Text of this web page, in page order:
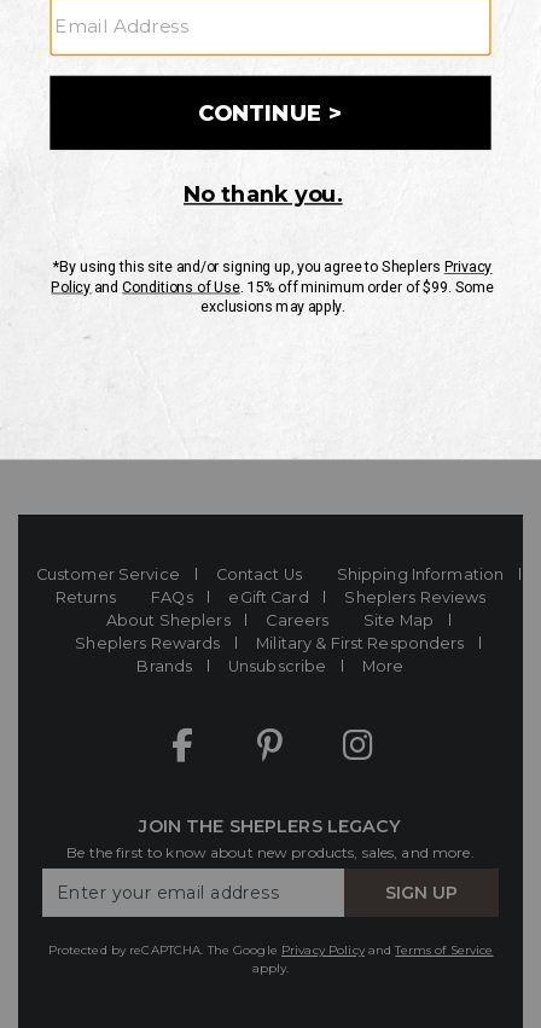
CUSTOMER SERVICE
If you have any questionsor need help with your
Mon-Fri 10AM-8PM CST
Customer Service Contact Us
Shipping Information
Returns
FAQs eGift Card
Sheplers Reviews
About Sheplers
Careers
Site Map
Sheplers Rewards
Military & First Responders
Brands
Unsubscribe More
JOIN THE SHEPLERS LEGACY
Be the first to know about new products, sales, and more.
Your
SIGN UP
Protected by reCAPTCHA. The Google Privacy PolicyandTerms of Service
apply.